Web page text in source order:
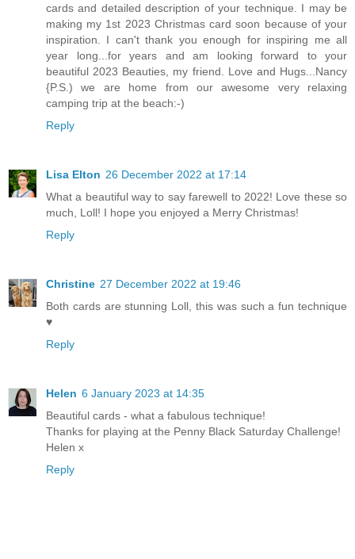
cards and detailed description of your technique. I may be
making my 1st 2023 Christmas card soon because of your
inspiration. I can't thank you enough for inspiring me all
year long...for years and am looking forward to your
beautiful 2023 Beauties, my friend. Love and Hugs...Nancy
{P.S.) we are home from our awesome very relaxing
camping trip at the beach:-)
Reply
Lisa Elton 26 December 2022 at 17:14
What a beautiful way to say farewell to 2022! Love these so
much, Loll! I hope you enjoyed a Merry Christmas!
Reply
Christine 27 December 2022 at 19:46
Both cards are stunning Loll, this was such a fun technique
♥
Reply
Helen 6 January 2023 at 14:35
Beautiful cards - what a fabulous technique!
Thanks for playing at the Penny Black Saturday Challenge!
Helen x
Reply